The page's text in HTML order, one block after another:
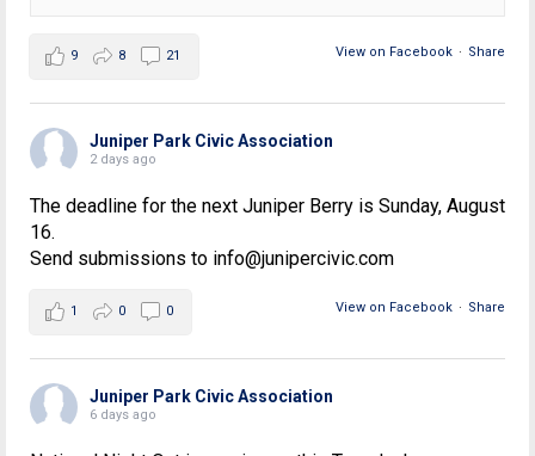
View on Facebook · Share
9 8 21
Juniper Park Civic Association
2 days ago
The deadline for the next Juniper Berry is Sunday, August
16.
Send submissions to info@junipercivic.com
View on Facebook · Share
1 0 0
Juniper Park Civic Association
6 days ago